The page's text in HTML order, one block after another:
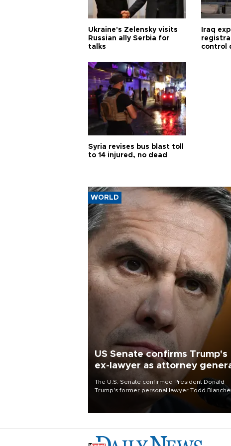
Ukraine's Zelensky visits
Russian ally Serbia for
talks
Iraq
control
Syria revises bus blast toll
to 14 injured, no dead
WORLD
US Senate confirms Trump's
ex-lawyer as attorney
The U.S. Senate confirmed President Donald
Trump's former personal lawyer Todd Blanche
Republican lawmakers shrugged off